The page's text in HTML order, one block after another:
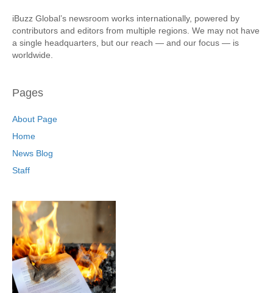
iBuzz Global’s newsroom works internationally, powered by
contributors and editors from multiple regions. We may not have
a single headquarters, but our reach — and our focus — is
worldwide.
Pages
About Page
Home
News Blog
Staff